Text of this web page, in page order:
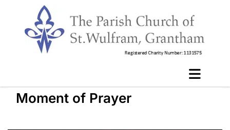
Moment of Prayer